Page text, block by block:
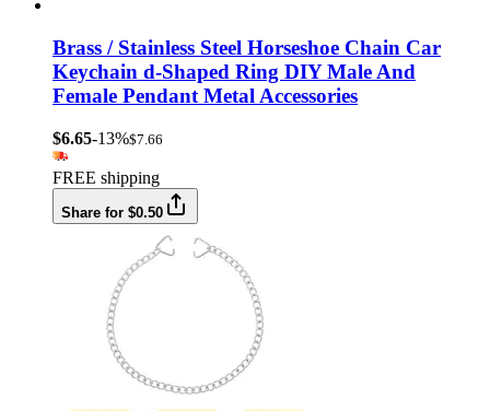
Brass / Stainless Steel Horseshoe Chain Car
Keychain d-Shaped Ring DIY Male And
Female Pendant Metal Accessories
$6.65-13%$7.66
FREE shipping
Share for $0.50